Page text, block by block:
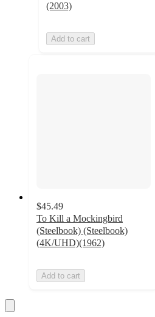
(2003)
Add to cart
$45.49
To Kill a Mockingbird
(Steelbook) (Steelbook)
(4K/UHD)(1962)
Add to cart